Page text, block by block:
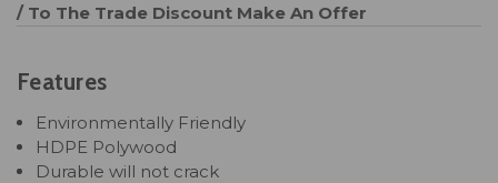
/ To The Trade Discount Make An Offer
Features
Environmentally Friendly
HDPE Polywood
Durable will not crack